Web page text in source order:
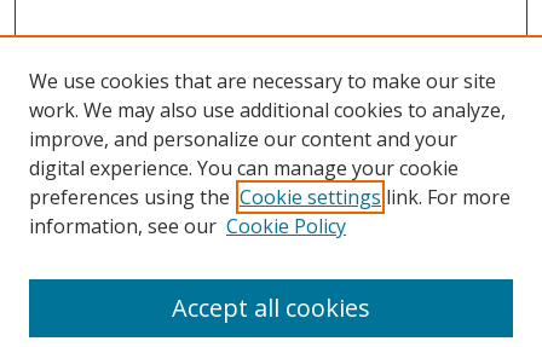
Search
We use cookies that are necessary to make our site
work. We may also use additional cookies to analyze,
improve, and personalize our content and your
digital experience. You can manage your cookie
preferences using the Cookie settings link. For more
information, see our Cookie Policy
Accept all cookies